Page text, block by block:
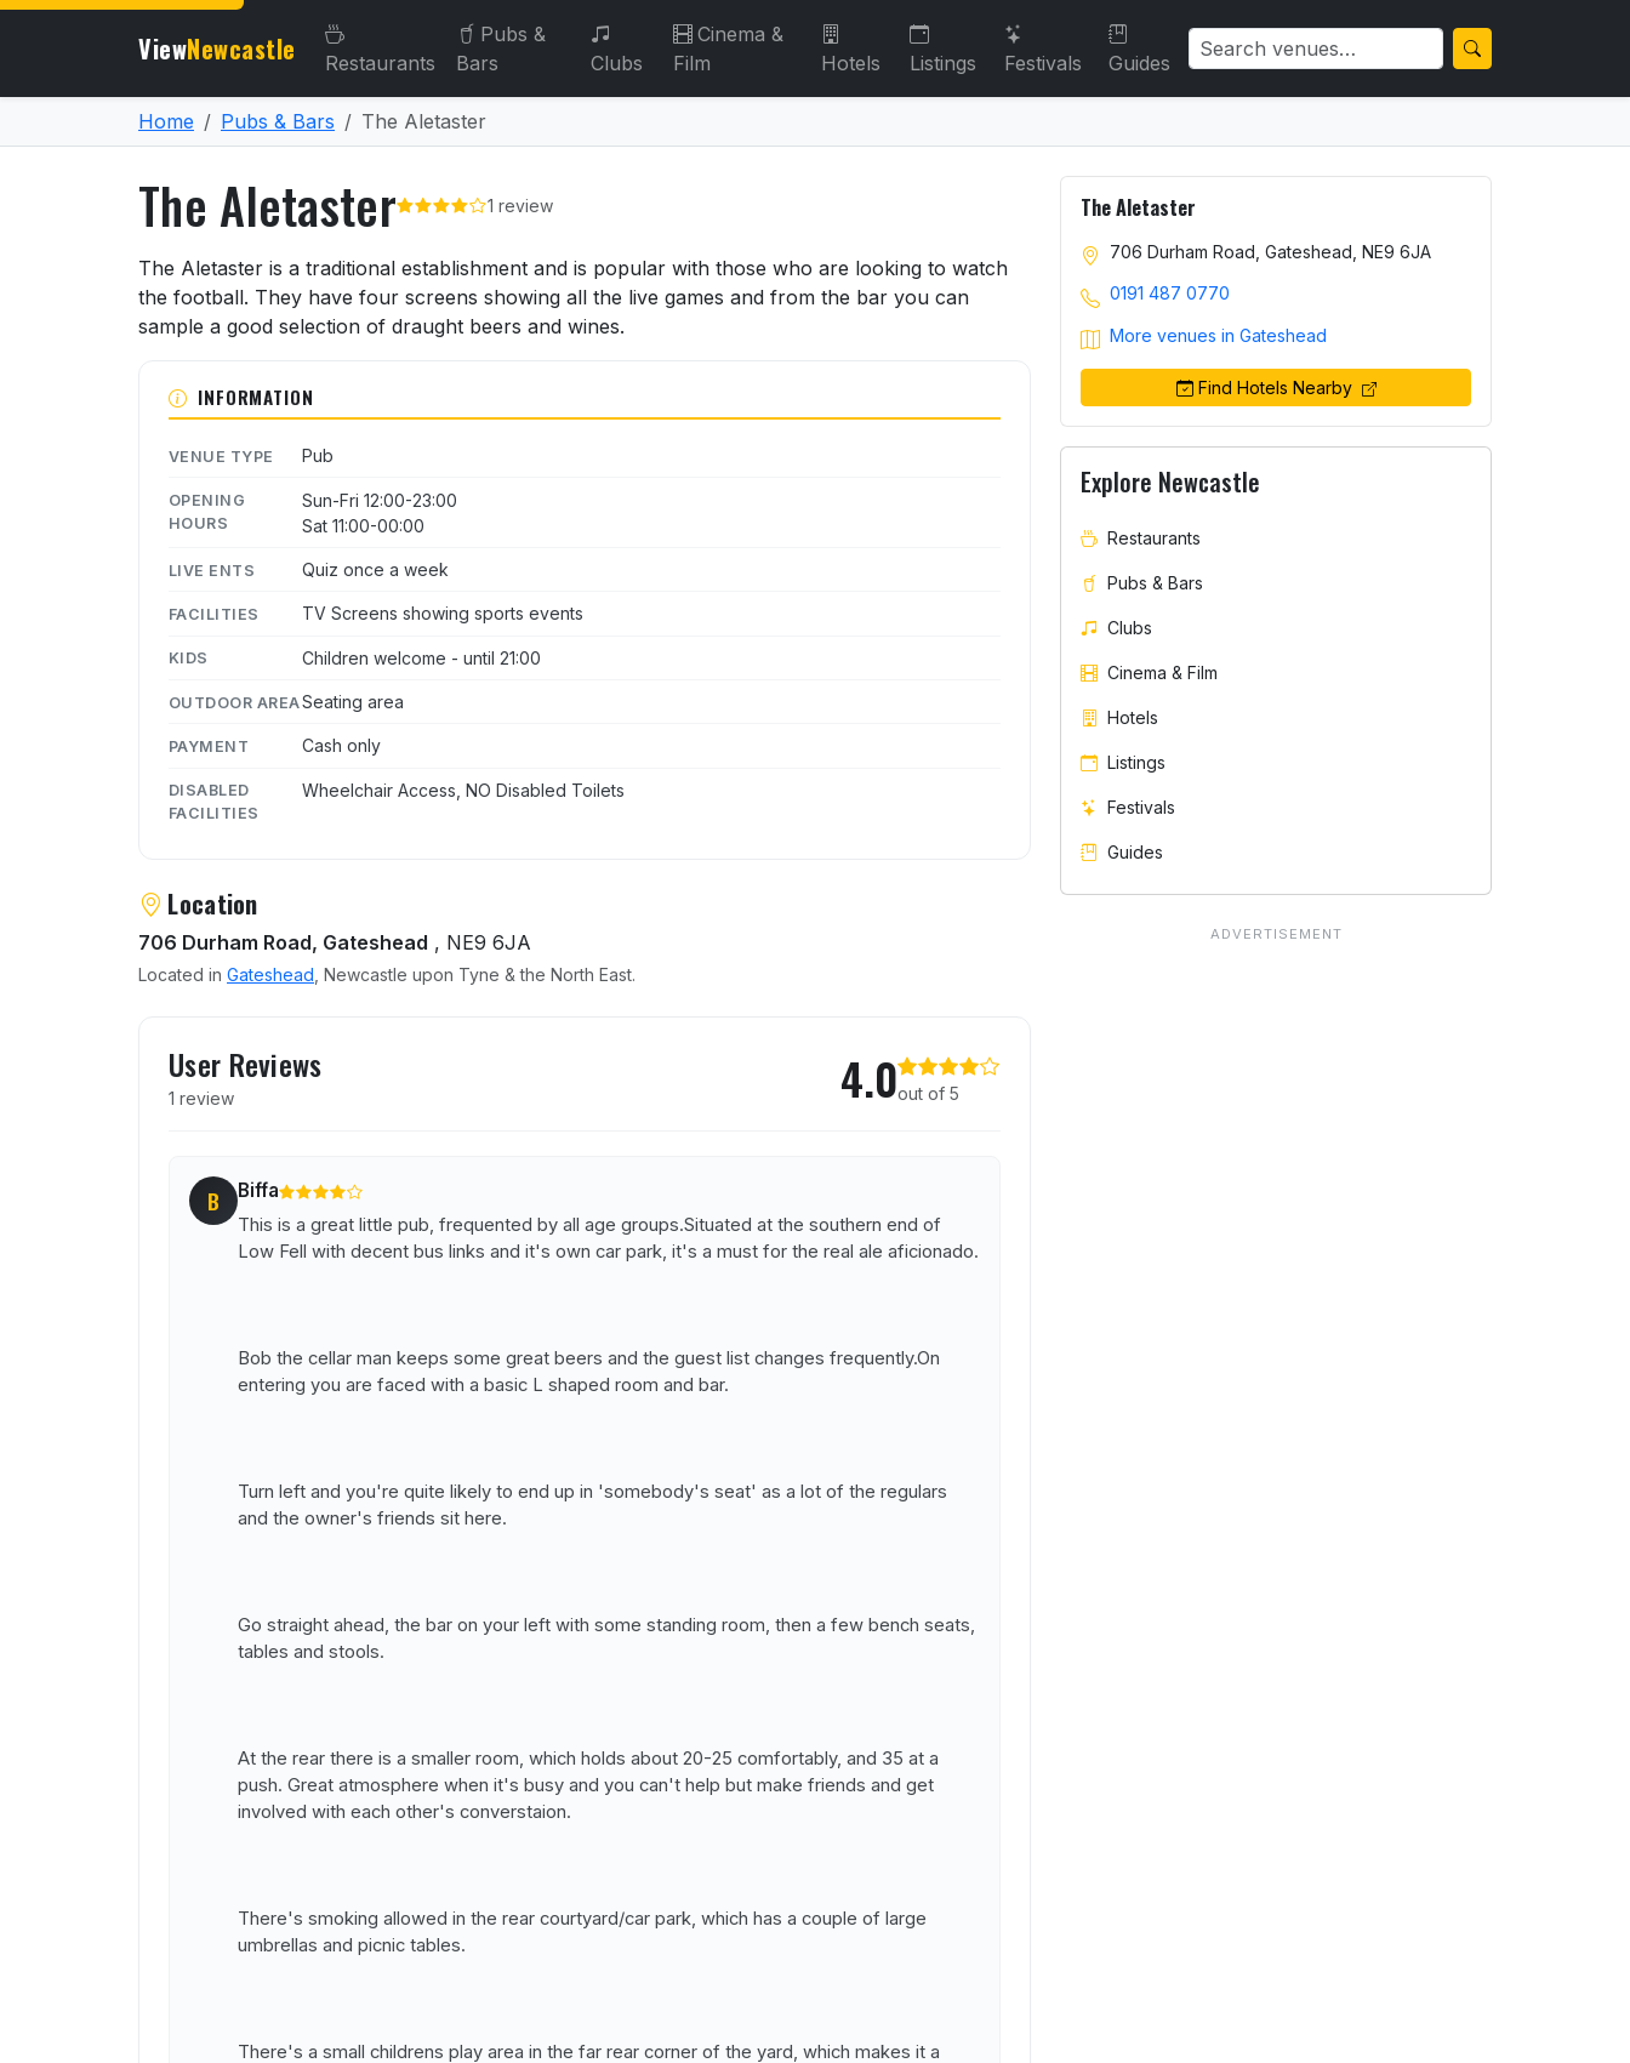
ViewNewcastle Restaurants
Pubs &
Bars
Clubs
Cinema &
Film
Hotels Listings Festivals Guides
Home Pubs & Bars The Aletaster
The Aletaster 1 review
About The Aletaster
The Aletaster is a traditional establishment and is popular with those who are looking to watch
the football. They have four screens showing all the live games and from the bar you can
sample a good selection of draught beers and wines.
INFORMATION
VENUE TYPE Pub
OPENING
HOURS
Sun-Fri 12:00-23:00
Sat 11:00-00:00
LIVE ENTS Quiz once a week
FACILITIES TV Screens showing sports events
KIDS Children welcome - until 21:00
OUTDOOR AREASeating area
PAYMENT Cash only
DISABLED
FACILITIES
Wheelchair Access, NO Disabled Toilets
Location
706 Durham Road, Gateshead , NE9 6JA
Located in Gateshead , Newcastle upon Tyne & the North East.
User Reviews
1 review 4.0out of 5
B Biffa
This is a great little pub, frequented by all age groups.Situated at the southern end of
Low Fell with decent bus links and it's own car park, it's a must for the real ale aficionado.
Bob the cellar man keeps some great beers and the guest list changes frequently.On
entering you are faced with a basic L shaped room and bar.
Turn left and you're quite likely to end up in 'somebody's seat' as a lot of the regulars
and the owner's friends sit here.
Go straight ahead, the bar on your left with some standing room, then a few bench seats,
tables and stools.
At the rear there is a smaller room, which holds about 20-25 comfortably, and 35 at a
push. Great atmosphere when it's busy and you can't help but make friends and get
involved with each other's converstaion.
There's smoking allowed in the rear courtyard/car park, which has a couple of large
umbrellas and picnic tables.
There's a small childrens play area in the far rear corner of the yard, which makes it a
The Aletaster
706 Durham Road, Gateshead, NE9 6JA
0191 487 0770
More venues in Gateshead
Find Hotels Nearby
Explore Newcastle
Restaurants
Pubs & Bars
Clubs
Cinema & Film
Hotels
Listings
Festivals
Guides